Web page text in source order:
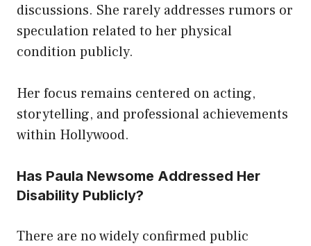
discussions. She rarely addresses rumors or
speculation related to her physical
condition publicly.
Her focus remains centered on acting,
storytelling, and professional achievements
within Hollywood.
Has Paula Newsome Addressed Her
Disability Publicly?
There are no widely confirmed public